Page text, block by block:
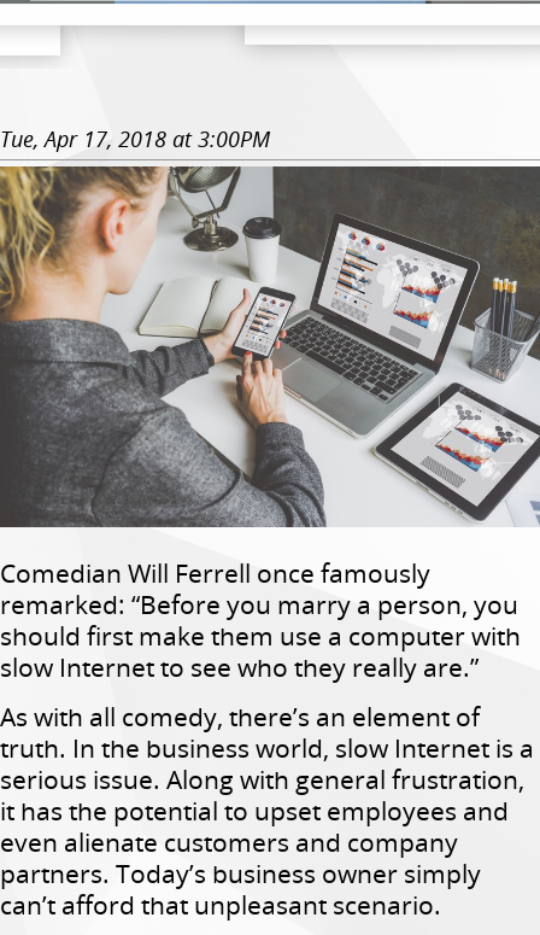
Tue, Apr 17, 2018 at 3:00PM
Comedian Will Ferrell once famously
remarked: “Before you marry a person, you
should first make them use a computer with
slow Internet to see who they really are.”
As with all comedy, there’s an element of
truth. In the business world, slow Internet is a
serious issue. Along with general frustration,
it has the potential to upset employees and
even alienate customers and company
partners. Today’s business owner simply
can’t afford that unpleasant scenario.